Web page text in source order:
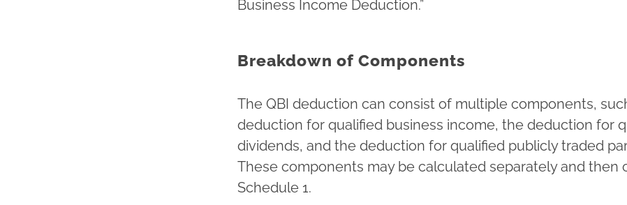
Business Income Deduction.”
Breakdown of Components
The QBI deduction can consist of multiple components,
deduction for qualified business income, the deduction for
dividends, and the deduction for qualified publicly traded
These components may be calculated separately and then
Schedule 1.